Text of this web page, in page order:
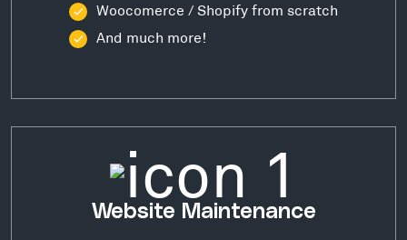
Woocomerce / Shopify from scratch
And much more!
Website Maintenance